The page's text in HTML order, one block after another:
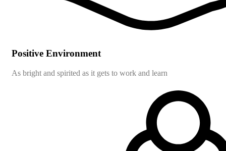
Positive Environment
As bright and spirited as it gets to work and learn